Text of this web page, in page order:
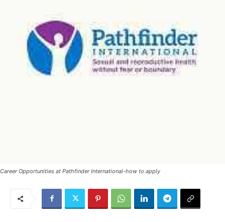
Career Opportunities at Pathfinder International-how to apply